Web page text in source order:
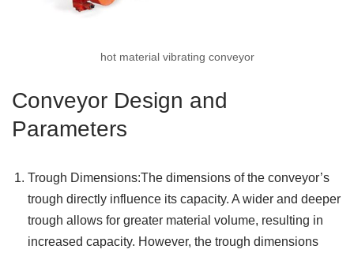
hot material vibrating conveyor
Conveyor Design and
Parameters
Trough Dimensions:The dimensions of the conveyor’s
trough directly influence its capacity. A wider and deeper
trough allows for greater material volume, resulting in
increased capacity. However, the trough dimensions